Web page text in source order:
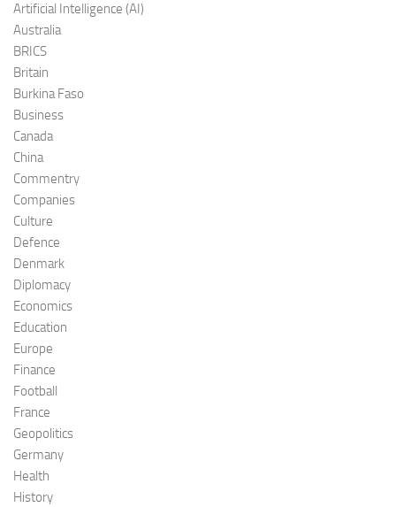
Artificial Intelligence (AI)
Australia
BRICS
Britain
Burkina Faso
Business
Canada
China
Commentry
Companies
Culture
Defence
Denmark
Diplomacy
Economics
Education
Europe
Finance
Football
France
Geopolitics
Germany
Health
History